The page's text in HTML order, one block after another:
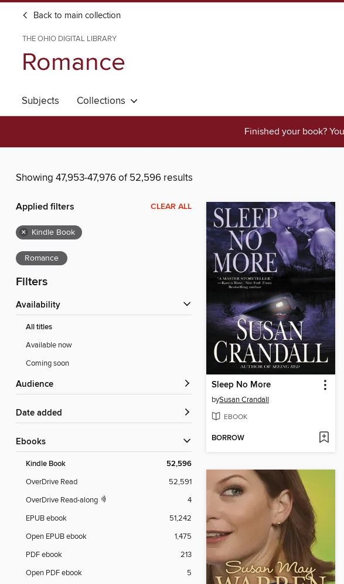
Back to main collection
THE OHIO DIGITAL LIBRARY
Romance
Subjects Collections
Finished your book?
Showing 47,953-47,976 of 52,596 results
Applied filters CLEAR ALL
× Kindle Book
Romance
Filters
Availability
All titles
Available now
Coming soon
Audience
Date added
ebooks
Kindle Book 52,596
OverDrive Read
52,591
OverDrive Read-along
4
EPUB ebook
51,242
Open EPUB ebook
1,475
PDF ebook
213
Open PDF ebook
5
Sleep No More
bySusan Crandall
EBOOK
BORROW